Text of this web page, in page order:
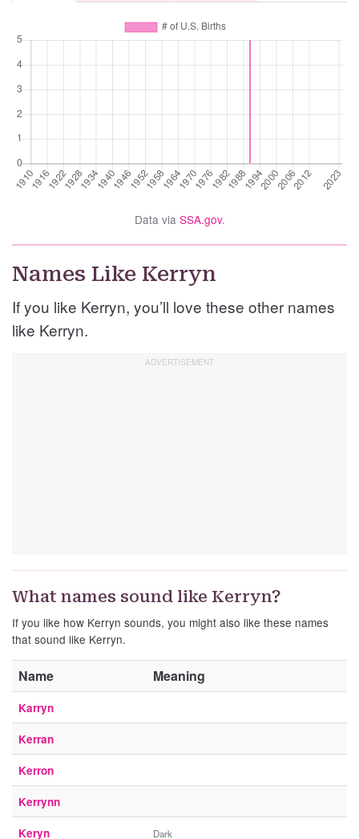
Data via SSA.gov.
Names Like Kerryn
If you like Kerryn, you’ll love these other names
like Kerryn.
What names sound like Kerryn?
If you like how Kerryn sounds, you might also like these names
that sound like Kerryn.
Name Meaning
Karryn
Kerran
Kerron
Kerrynn
Keryn Dark